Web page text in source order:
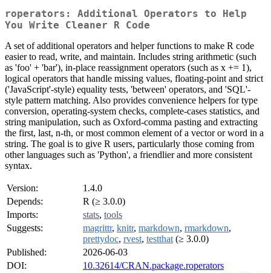
roperators: Additional Operators to Help
You Write Cleaner R Code
A set of additional operators and helper functions to make R code
easier to read, write, and maintain. Includes string arithmetic (such
as 'foo' + 'bar'), in-place reassignment operators (such as x += 1),
logical operators that handle missing values, floating-point and strict
('JavaScript'-style) equality tests, 'between' operators, and 'SQL'-
style pattern matching. Also provides convenience helpers for type
conversion, operating-system checks, complete-cases statistics, and
string manipulation, such as Oxford-comma pasting and extracting
the first, last, n-th, or most common element of a vector or word in a
string. The goal is to give R users, particularly those coming from
other languages such as 'Python', a friendlier and more consistent
syntax.
Version:
1.4.0
Depends:
R (≥ 3.0.0)
Imports:
stats, tools
Suggests:
magrittr, knitr, markdown, rmarkdown,
prettydoc, rvest, testthat (≥ 3.0.0)
Published:
2026-06-03
DOI:
10.32614/CRAN.package.roperators